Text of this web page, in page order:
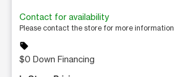
Contact for availability
Please contact the store for more information.
sell
$0 Down Financing